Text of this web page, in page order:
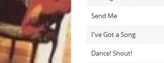
Send Me
I've Got a Song
Dance! Shout!